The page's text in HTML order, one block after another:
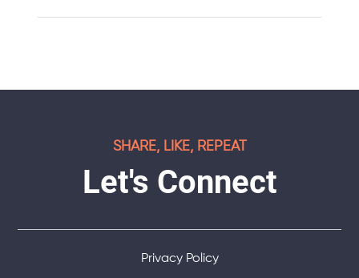
SHARE, LIKE, REPEAT
Let's Connect
Privacy Policy